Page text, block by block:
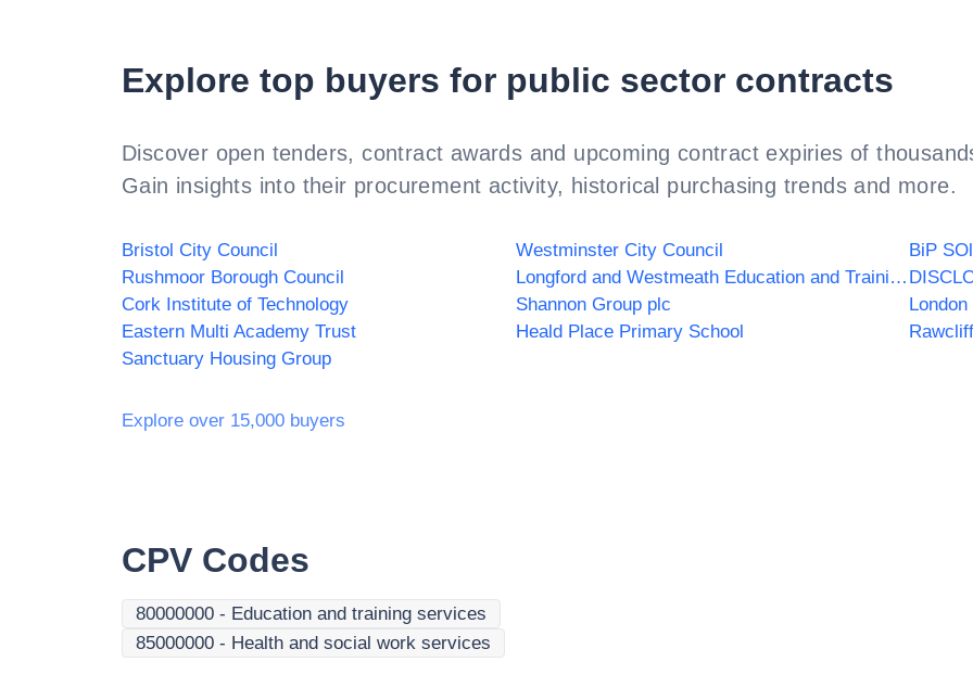
Explore top buyers for public sector contracts
Discover open tenders, contract awards and upcoming contract expiries of
Gain insights into their procurement activity, historical purchasing trends and more.
Bristol City Council Westminster City Council
BiP
Rushmoor Borough Council
Longford and Westmeath Education and Training Board
Cork Institute of Technology
Shannon Group plc
Eastern Multi Academy Trust
Heald Place Primary School
Sanctuary Housing Group
Explore over 15,000 buyers
CPV Codes
80000000 - Education and training services
85000000 - Health and social work services